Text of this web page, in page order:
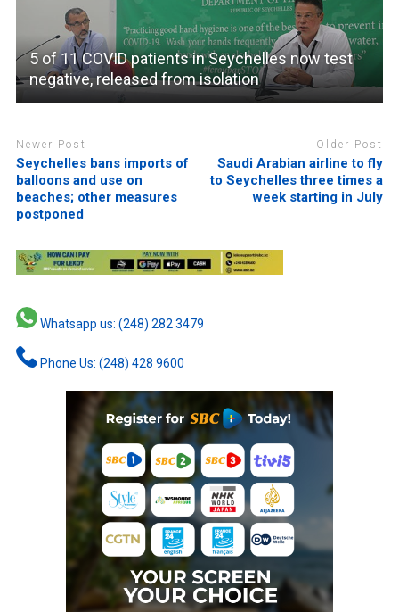
5 of 11 COVID patients in Seychelles now test
negative, released from isolation
Newer Post
Seychelles bans imports of
balloons and use on
beaches; other measures
postponed
Older Post
Saudi Arabian airline to fly
to Seychelles three times a
week starting in July
Whatsapp us: (248) 282 3479
Phone Us: (248) 428 9600